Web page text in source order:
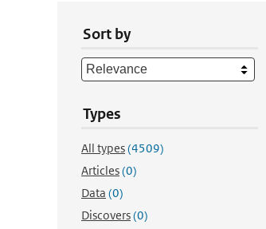
Sort by
Types
All types(4509)
Articles(0)
Data (0)
Discovers(0)